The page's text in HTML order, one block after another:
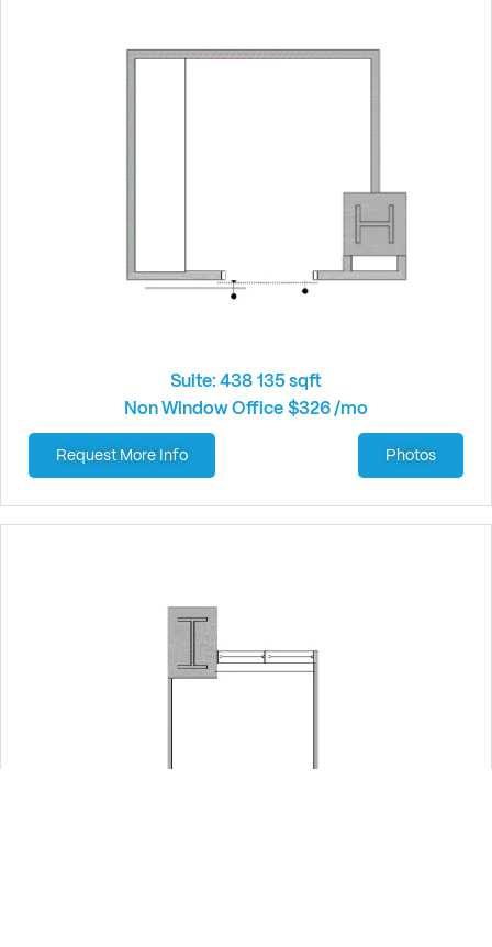
Suite: 438135 sqft
Non Window Office$326 /mo
Request More Info Photos